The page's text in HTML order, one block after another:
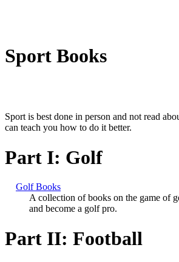
Sport Books
Sport is best done in person and not read
can teach you how to do it better.
Part I: Golf
Golf Books
A collection of books on the game of
and become a golf pro.
Part II: Football